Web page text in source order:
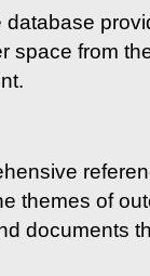
space from
themes of
documents